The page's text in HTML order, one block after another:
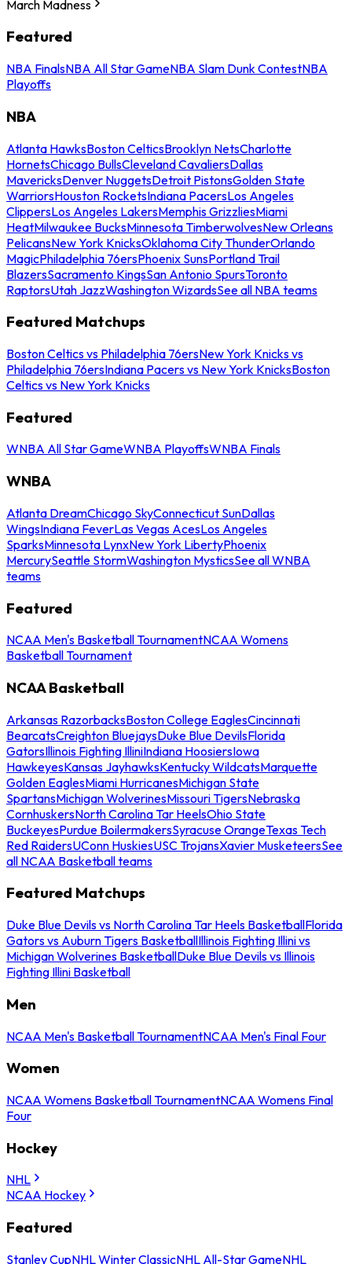
March Madness
Featured
NBA FinalsNBA All Star GameNBA Slam Dunk ContestNBA
Playoffs
NBA
Atlanta HawksBoston CelticsBrooklyn NetsCharlotte
HornetsChicago BullsCleveland CavaliersDallas
MavericksDenver NuggetsDetroit PistonsGolden State
WarriorsHouston RocketsIndiana PacersLos Angeles
ClippersLos Angeles LakersMemphis GrizzliesMiami
HeatMilwaukee BucksMinnesota TimberwolvesNew Orleans
PelicansNew York KnicksOklahoma City ThunderOrlando
MagicPhiladelphia 76ersPhoenix SunsPortland Trail
BlazersSacramento KingsSan Antonio SpursToronto
RaptorsUtah JazzWashington WizardsSee all NBA teams
Featured Matchups
Boston Celtics vs Philadelphia 76ersNew York Knicks vs
Philadelphia 76ersIndiana Pacers vs New York KnicksBoston
Celtics vs New York Knicks
Featured
WNBA All Star GameWNBA PlayoffsWNBA Finals
WNBA
Atlanta DreamChicago SkyConnecticut SunDallas
WingsIndiana FeverLas Vegas AcesLos Angeles
SparksMinnesota LynxNew York LibertyPhoenix
MercurySeattle StormWashington MysticsSee all WNBA
teams
Featured
NCAA Men's Basketball TournamentNCAA Womens
Basketball Tournament
NCAA Basketball
Arkansas RazorbacksBoston College EaglesCincinnati
BearcatsCreighton BluejaysDuke Blue DevilsFlorida
GatorsIllinois Fighting IlliniIndiana HoosiersIowa
HawkeyesKansas JayhawksKentucky WildcatsMarquette
Golden EaglesMiami HurricanesMichigan State
SpartansMichigan WolverinesMissouri TigersNebraska
CornhuskersNorth Carolina Tar HeelsOhio State
BuckeyesPurdue BoilermakersSyracuse OrangeTexas Tech
Red RaidersUConn HuskiesUSC TrojansXavier MusketeersSee
all NCAA Basketball teams
Featured Matchups
Duke Blue Devils vs North Carolina Tar Heels BasketballFlorida
Gators vs Auburn Tigers BasketballIllinois Fighting Illini vs
Michigan Wolverines BasketballDuke Blue Devils vs Illinois
Fighting Illini Basketball
Men
NCAA Men's Basketball TournamentNCAA Men's Final Four
Women
NCAA Womens Basketball TournamentNCAA Womens Final
Four
Hockey
NHL
NCAA Hockey
Featured
Stanley CupNHL Winter ClassicNHL All-Star GameNHL